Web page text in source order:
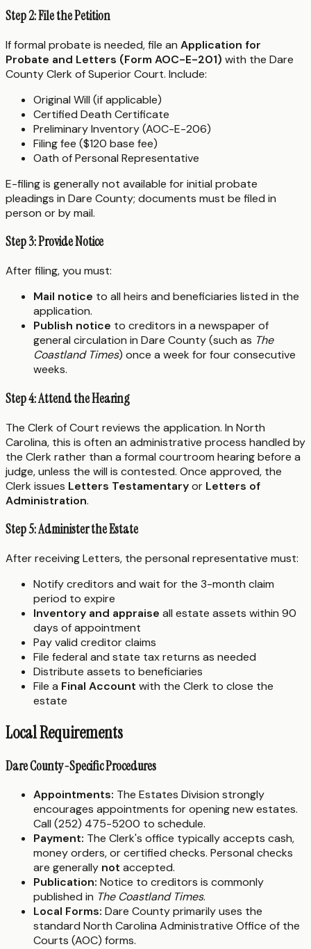
Step 2: File the Petition
If formal probate is needed, file an Application for
Probate and Letters (Form AOC-E-201) with the Dare
County Clerk of Superior Court. Include:
Original Will (if applicable)
Certified Death Certificate
Preliminary Inventory (AOC-E-206)
Filing fee ($120 base fee)
Oath of Personal Representative
E-filing is generally not available for initial probate
pleadings in Dare County; documents must be filed in
person or by mail.
Step 3: Provide Notice
After filing, you must:
Mail notice to all heirs and beneficiaries listed in the
application.
Publish notice to creditors in a newspaper of
general circulation in Dare County (such as The
Coastland Times) once a week for four consecutive
weeks.
Step 4: Attend the Hearing
The Clerk of Court reviews the application. In North
Carolina, this is often an administrative process handled by
the Clerk rather than a formal courtroom hearing before a
judge, unless the will is contested. Once approved, the
Clerk issues Letters Testamentaryor Letters of
Administration.
Step 5: Administer the Estate
After receiving Letters, the personal representative must:
Notify creditors and wait for the 3-month claim
period to expire
Inventory and appraise all estate assets within 90
days of appointment
Pay valid creditor claims
File federal and state tax returns as needed
Distribute assets to beneficiaries
File a Final Account with the Clerk to close the
estate
Local Requirements
Dare County-Specific Procedures
Appointments: The Estates Division strongly
encourages appointments for opening new estates.
Call (252) 475-5200 to schedule.
Payment: The Clerk's office typically accepts cash,
money orders, or certified checks. Personal checks
are generally not accepted.
Publication: Notice to creditors is commonly
published in The Coastland Times.
Local Forms: Dare County primarily uses the
standard North Carolina Administrative Office of the
Courts (AOC) forms.